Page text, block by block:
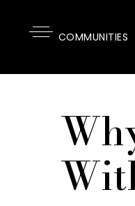
COMMUNITIES